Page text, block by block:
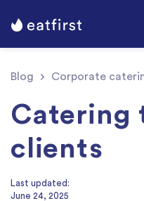
Blog Corporate
Catering
clients
Last updated:
June 24, 2025